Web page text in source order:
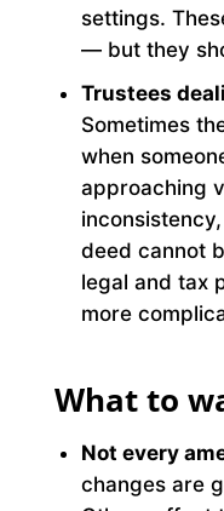
settings.
— but they
Trustees
Sometimes
when
approaching
deed cannot
legal and tax
more
What to
Not every
changes are